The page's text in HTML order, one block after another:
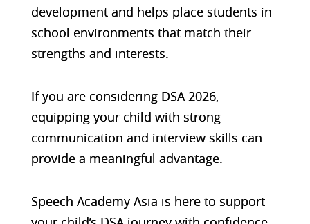
development and helps place students in
school environments that match their
strengths and interests.
If you are considering DSA 2026,
equipping your child with strong
communication and interview skills can
provide a meaningful advantage.
Speech Academy Asia is here to support